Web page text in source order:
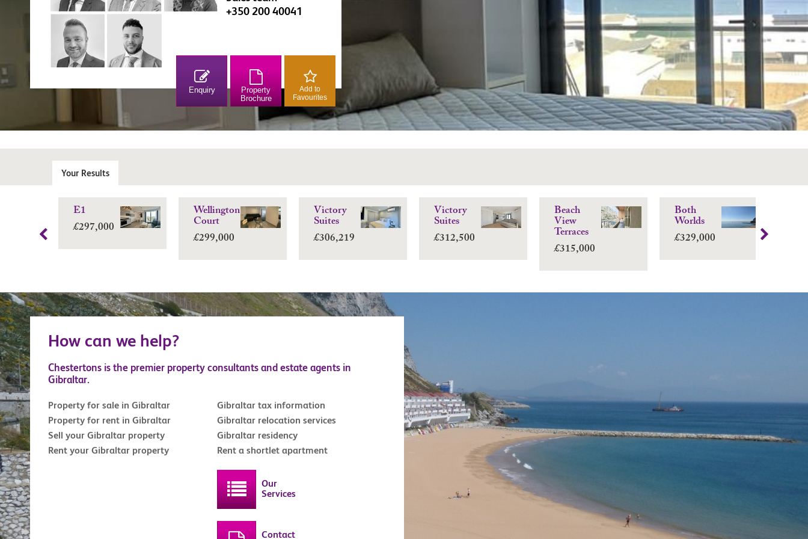
+350 200 40041
Enquiry
Property
Brochure
Add to
Favourites
Your Results
E1
£297,000
Wellington
Court
£299,000
Victory
Suites
£306,219
Victory
Suites
£312,500
Beach
View
Terraces
£315,000
Both
Worlds
£329,000
How can we help?
Chestertons is the premier property consultants and estate agents in
Gibraltar.
Property for sale in Gibraltar
Property for rent in Gibraltar
Sell your Gibraltar property
Rent your Gibraltar property
Gibraltar tax information
Gibraltar relocation services
Gibraltar residency
Rent a shortlet apartment
Our
Services
Contact